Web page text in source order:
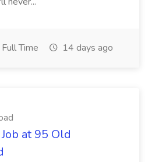
Full Time 14 days ago
at 95 Old